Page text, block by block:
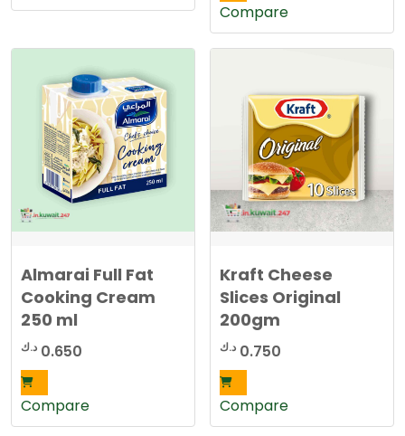
Compare
Almarai Full Fat
Cooking Cream
250 ml
0.650 د.ك
Compare
Kraft Cheese
Slices Original
200gm
0.750 د.ك
Compare